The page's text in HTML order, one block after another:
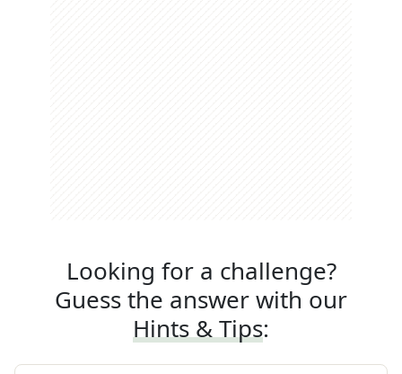
Looking for a challenge?
Guess the answer with our
Hints & Tips: